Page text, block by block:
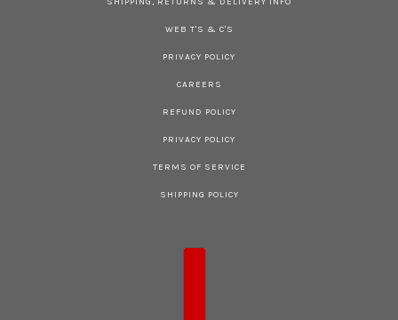
WEB T'S & C'S
PRIVACY POLICY
CAREERS
REFUND POLICY
PRIVACY POLICY
TERMS OF SERVICE
SHIPPING POLICY